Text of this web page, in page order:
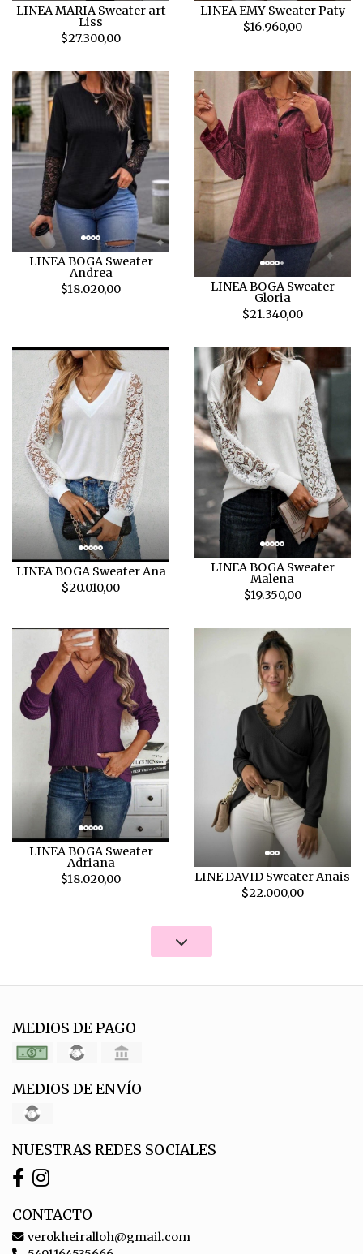
LINEA MARIA Sweater art
Liss
$27.300,00
LINEA EMY Sweater Paty
$16.960,00
LINEA BOGA Sweater
Andrea
$18.020,00
LINEA BOGA Sweater
Gloria
$21.340,00
LINEA BOGA Sweater Ana
$20.010,00
LINEA BOGA Sweater
Malena
$19.350,00
LINEA BOGA Sweater
Adriana
$18.020,00
LINE DAVID Sweater Anais
$22.000,00
MEDIOS DE PAGO
MEDIOS DE ENVÍO
NUESTRAS REDES SOCIALES
CONTACTO
verokheiralloh@gmail.com